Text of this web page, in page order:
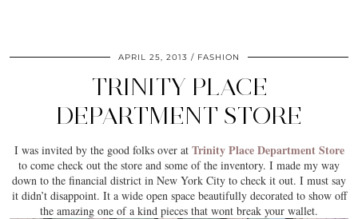
APRIL 25, 2013 FASHION
TRINITY PLACE
DEPARTMENT STORE
I was invited by the good folks over at Trinity Place Department Store
to come check out the store and some of the inventory. I made my way
down to the financial district in New York City to check it out. I must say
it didn’t disappoint. It a wide open space beautifully decorated to show off
the amazing one of a kind pieces that wont break your wallet.